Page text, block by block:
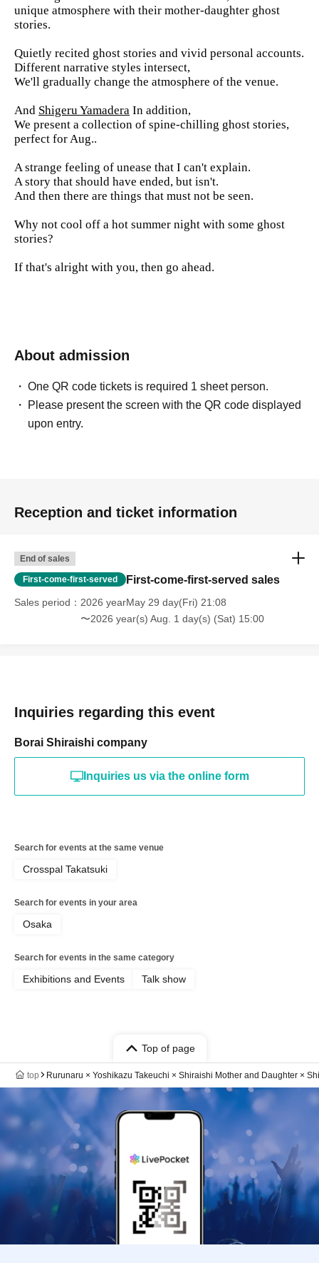
unique atmosphere with their mother-daughter ghost
stories.
Quietly recited ghost stories and vivid personal accounts.
Different narrative styles intersect,
We'll gradually change the atmosphere of the venue.
And Shigeru Yamadera In addition,
We present a collection of spine-chilling ghost stories,
perfect for Aug..
A strange feeling of unease that I can't explain.
A story that should have ended, but isn't.
And then there are things that must not be seen.
Why not cool off a hot summer night with some ghost
stories?
If that's alright with you, then go ahead.
About admission
One QR code tickets is required 1 sheet person.
Please present the screen with the QR code displayed
upon entry.
Reception and ticket information
End of sales
First-come-first-served First-come-first-served sales
Sales period
2026 yearMay 29 day(Fri) 21:08
〜2026 year(s) Aug. 1 day(s) (Sat) 15:00
Inquiries regarding this event
Borai Shiraishi company
Inquiries us via the online form
Search for events at the same venue
Crosspal Takatsuki
Search for events in your area
Osaka
Search for events in the same category
Exhibitions and Events Talk show
Top of page
top Rurunaru × Yoshikazu Takeuchi × Shiraishi Mother and Daughter ×